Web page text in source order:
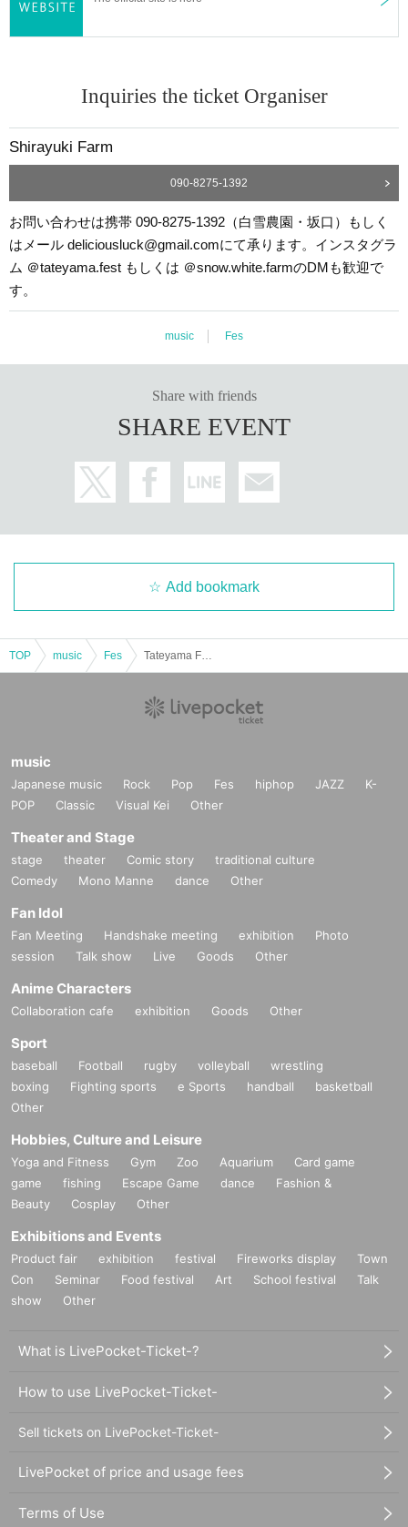
Inquiries the ticket Organiser
Shirayuki Farm
090-8275-1392
お問い合わせは携帯 090-8275-1392（白雪農園・坂口）もしく
はメール deliciousluck@gmail.comにて承ります。インスタグラ
ム ＠tateyama.fest もしくは ＠snow.white.farmのDMも歓迎で
す。
music Fes
Share with friends
SHARE EVENT
Add bookmark
TOP music Fes
music
Japanese music Rock Pop Fes hiphop JAZZ
K-
POP
Classic Visual Kei Other
Theater and Stage
stage theater Comic story
traditional culture
Comedy
Mono Manne dance Other
Fan Idol
Fan Meeting Handshake meeting exhibition
Photo
session
Talk show Live Goods Other
Anime Characters
Collaboration cafe exhibition Goods Other
Sport
baseball Football rugby volleyball
wrestling
boxing
Fighting sports e Sports handball
basketball
Other
Hobbies, Culture and Leisure
Yoga and Fitness Gym Zoo Aquarium
Card game
game
fishing Escape Game dance
Fashion &
Beauty
Cosplay Other
Exhibitions and Events
Product fair exhibition festival Fireworks display
Town
Con
Seminar Food festival Art School festival
Talk
show
Other
What is LivePocket-Ticket-?
How to use LivePocket-Ticket-
Sell tickets on LivePocket-Ticket-
LivePocket of price and usage fees
Terms of Use